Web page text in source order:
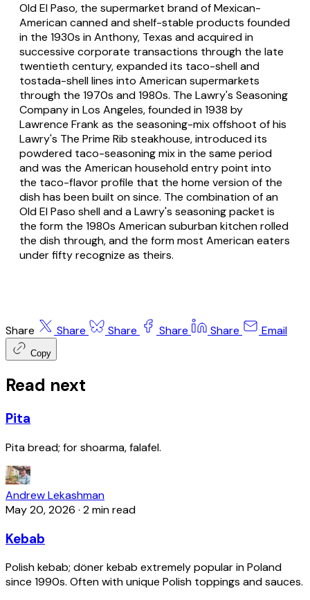
Old El Paso, the supermarket brand of Mexican-
American canned and shelf-stable products founded
in the 1930s in Anthony, Texas and acquired in
successive corporate transactions through the late
twentieth century, expanded its taco-shell and
tostada-shell lines into American supermarkets
through the 1970s and 1980s. The Lawry's Seasoning
Company in Los Angeles, founded in 1938 by
Lawrence Frank as the seasoning-mix offshoot of his
Lawry's The Prime Rib steakhouse, introduced its
powdered taco-seasoning mix in the same period
and was the American household entry point into
the taco-flavor profile that the home version of the
dish has been built on since. The combination of an
Old El Paso shell and a Lawry's seasoning packet is
the form the 1980s American suburban kitchen rolled
the dish through, and the form most American eaters
under fifty recognize as theirs.
Share Share Share Share Share Email
Copy
Read next
Pita
Pita bread; for shoarma, falafel.
Andrew Lekashman
May 20, 2026 · 2 min read
Kebab
Polish kebab; döner kebab extremely popular in Poland
since 1990s. Often with unique Polish toppings and sauces.